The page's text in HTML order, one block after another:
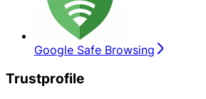
Google Safe Browsing
Trustprofile